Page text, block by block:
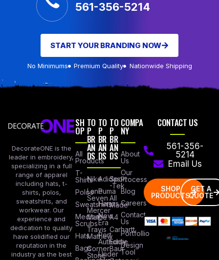
561-356-5214
START YOUR BRANDING NOW
No Minimums Premium Quality Nationwide Shipping
DecorateONE is the
leader in embroidery,
specializing in a full
range of apparel
including hats, t-
shirts, polos,
sweatshirts, and
workwear. Our
experience and
dedication to quality
have solidified our
reputation in the
industry as the best
SH
OP
All
Products
T-
Shirts
Polos
Sweatshirts
Medical
Scrubs
Hats
Bags
TO
P
BR
AN
DS
Nike
Lane
Seven
Mercer
Mettle
Travis
Mathew
Corner
Stone
TO
P
BR
AN
DS
Adidas
Puma
Hanes
New
Era
Port
Authority
Under
TO
P
BR
AN
DS
Sport
-Tek
All
Made
A4
Carhartt
Eddie
Baur
COMPA
NY
About
Us
Our
Process
Blog
Careers
Contact
Us
Portfollio
Design
Tool
CONTACT US
561-356-
5214
Email Us
SHOP
PRODUCTS
GET A
QUOTE